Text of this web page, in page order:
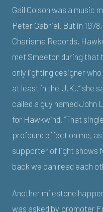
Gail Colson was a music
Peter Gabriel. But in
Charisma Records,
met Smeeton during that
only lighting designer
at least in the U.K.,” she
called a guy named John
for Hawkwind. “That
profound effect on me,
supporter of light shows
back we can read each
Another milestone
was asked by promoter